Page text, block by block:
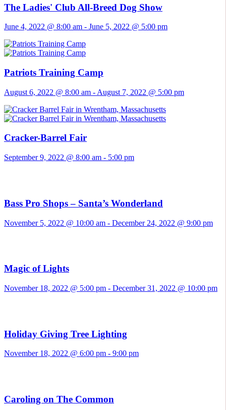
The Ladies' Club All-Breed Dog Show
June 4, 2022 @ 8:00 am - June 5, 2022 @ 5:00 pm
Patriots Training Camp
August 6, 2022 @ 8:00 am - August 7, 2022 @ 5:00 pm
Cracker-Barrel Fair
September 9, 2022 @ 8:00 am - 5:00 pm
Bass Pro Shops – Santa’s Wonderland
November 5, 2022 @ 10:00 am - December 24, 2022 @ 9:00 pm
Magic of Lights
November 18, 2022 @ 5:00 pm - December 31, 2022 @ 10:00 pm
Holiday Giving Tree Lighting
November 18, 2022 @ 6:00 pm - 9:00 pm
Caroling on The Common